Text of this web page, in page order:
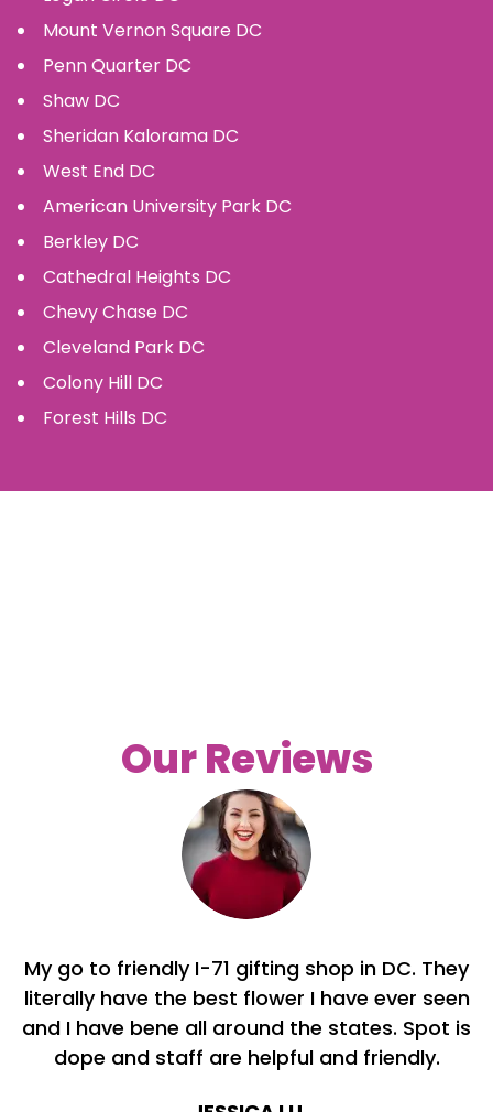
Mount Vernon Square DC
Penn Quarter DC
Shaw DC
Sheridan Kalorama DC
West End DC
American University Park DC
Berkley DC
Cathedral Heights DC
Chevy Chase DC
Cleveland Park DC
Colony Hill DC
Forest Hills DC
Our Reviews
My go to friendly I-71 gifting shop in DC. They
literally have the best flower I have ever seen
and I have bene all around the states. Spot is
dope and staff are helpful and friendly.